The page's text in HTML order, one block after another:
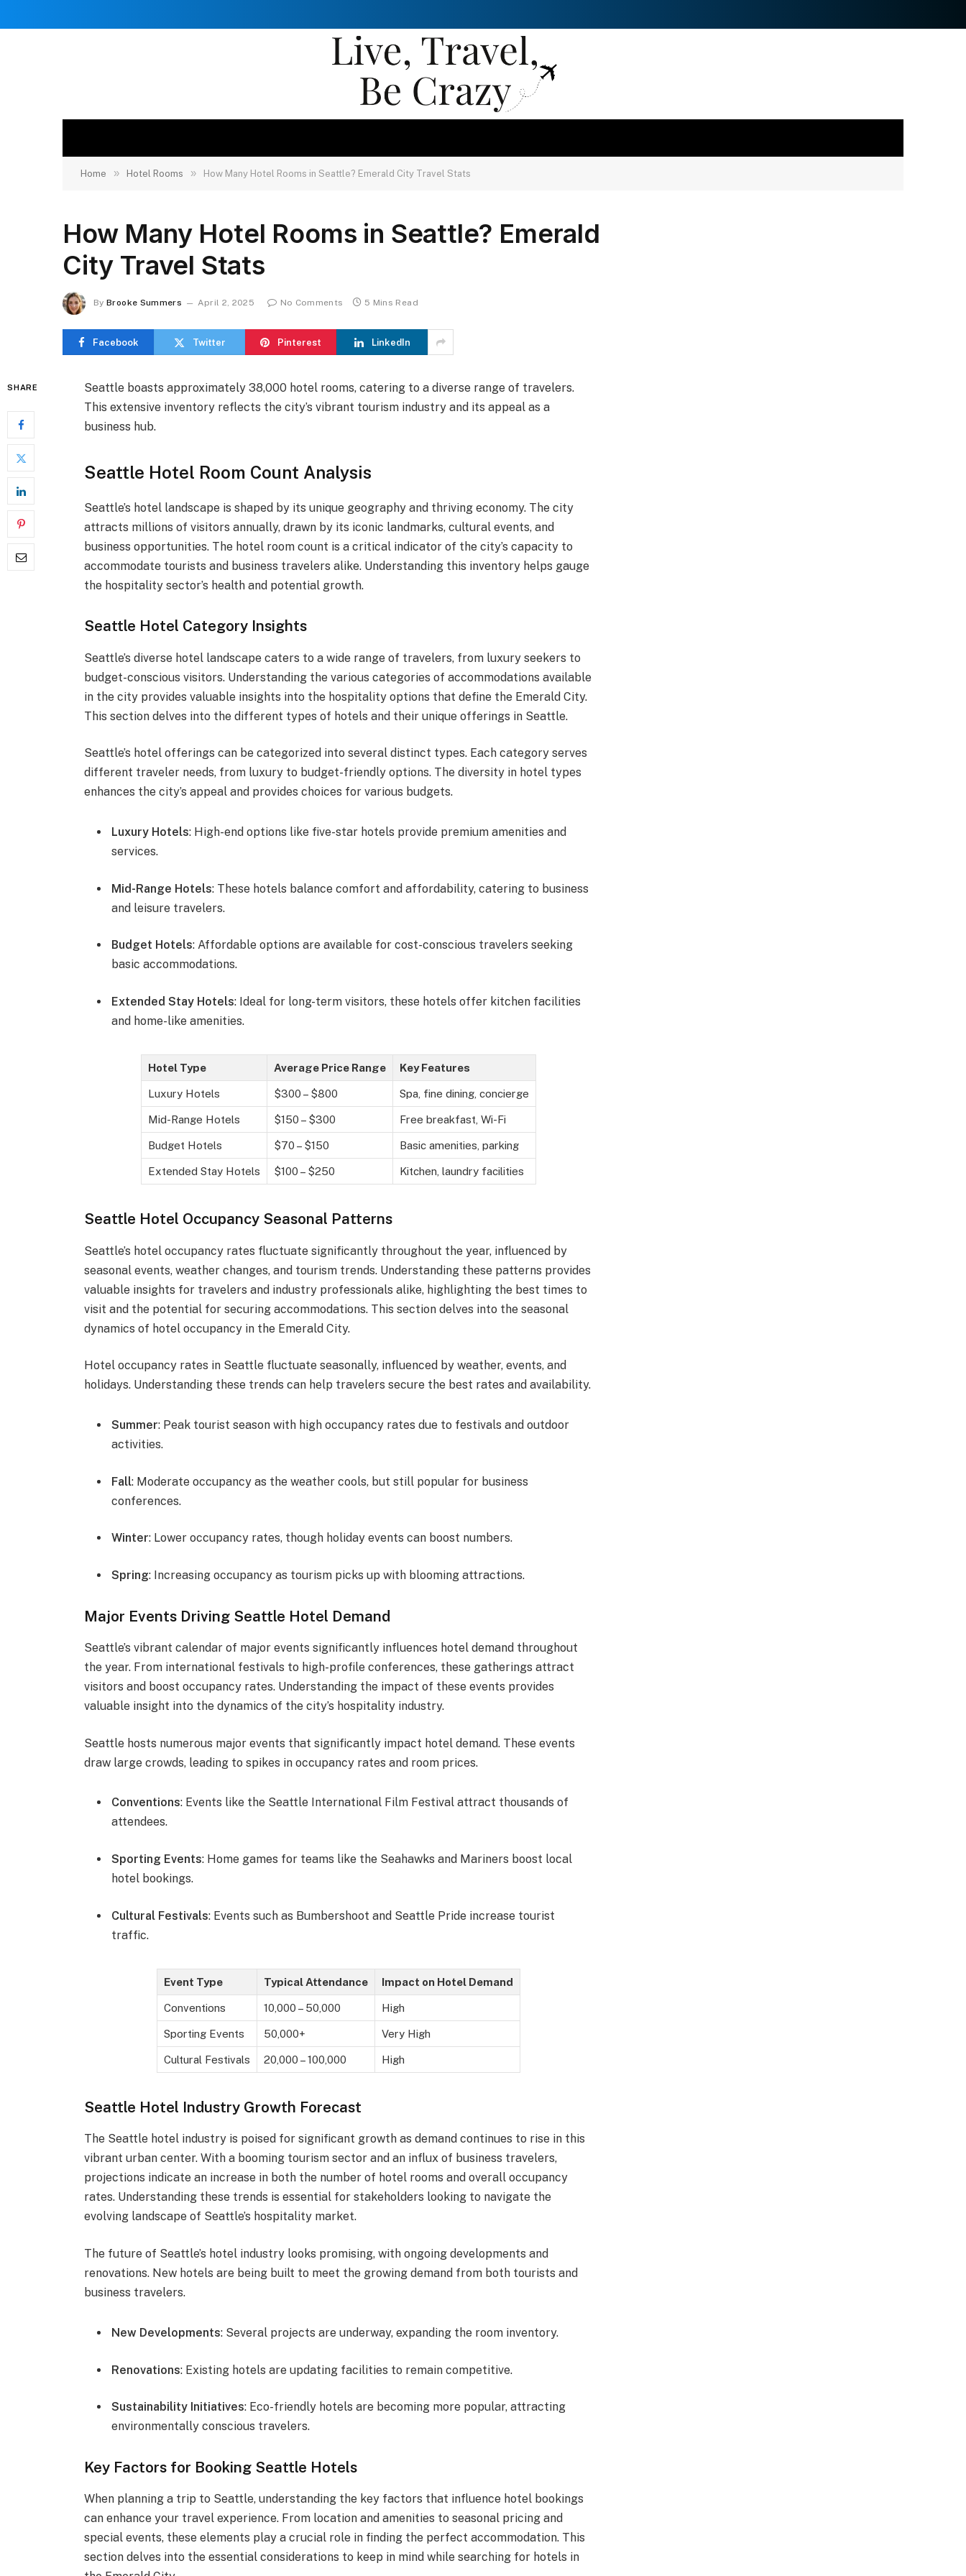
Home » Hotel Rooms » How Many Hotel Rooms in Seattle? Emerald City Travel Stats
How Many Hotel Rooms in Seattle? Emerald
City Travel Stats
By Brooke Summers April 2, 2025 No Comments 5 Mins Read
Facebook Twitter Pinterest LinkedIn
SHARE
Seattle boasts approximately 38,000 hotel rooms, catering to a diverse range of travelers.
This extensive inventory reflects the city’s vibrant tourism industry and its appeal as a
business hub.
Seattle Hotel Room Count Analysis
Seattle’s hotel landscape is shaped by its unique geography and thriving economy. The city
attracts millions of visitors annually, drawn by its iconic landmarks, cultural events, and
business opportunities. The hotel room count is a critical indicator of the city’s capacity to
accommodate tourists and business travelers alike. Understanding this inventory helps gauge
the hospitality sector’s health and potential growth.
Seattle Hotel Category Insights
Seattle’s diverse hotel landscape caters to a wide range of travelers, from luxury seekers to
budget-conscious visitors. Understanding the various categories of accommodations available
in the city provides valuable insights into the hospitality options that define the Emerald City.
This section delves into the different types of hotels and their unique offerings in Seattle.
Seattle’s hotel offerings can be categorized into several distinct types. Each category serves
different traveler needs, from luxury to budget-friendly options. The diversity in hotel types
enhances the city’s appeal and provides choices for various budgets.
Luxury Hotels: High-end options like five-star hotels provide premium amenities and
services.
Mid-Range Hotels: These hotels balance comfort and affordability, catering to business
and leisure travelers.
Budget Hotels: Affordable options are available for cost-conscious travelers seeking
basic accommodations.
Extended Stay Hotels: Ideal for long-term visitors, these hotels offer kitchen facilities
and home-like amenities.
Hotel Type Average Price Range Key Features
Luxury Hotels $300 – $800 Spa, fine dining, concierge
Mid-Range Hotels $150 – $300 Free breakfast, Wi-Fi
Budget Hotels $70 – $150 Basic amenities, parking
Extended Stay Hotels $100 – $250 Kitchen, laundry facilities
Seattle Hotel Occupancy Seasonal Patterns
Seattle’s hotel occupancy rates fluctuate significantly throughout the year, influenced by
seasonal events, weather changes, and tourism trends. Understanding these patterns provides
valuable insights for travelers and industry professionals alike, highlighting the best times to
visit and the potential for securing accommodations. This section delves into the seasonal
dynamics of hotel occupancy in the Emerald City.
Hotel occupancy rates in Seattle fluctuate seasonally, influenced by weather, events, and
holidays. Understanding these trends can help travelers secure the best rates and availability.
Summer: Peak tourist season with high occupancy rates due to festivals and outdoor
activities.
Fall: Moderate occupancy as the weather cools, but still popular for business
conferences.
Winter: Lower occupancy rates, though holiday events can boost numbers.
Spring: Increasing occupancy as tourism picks up with blooming attractions.
Major Events Driving Seattle Hotel Demand
Seattle’s vibrant calendar of major events significantly influences hotel demand throughout
the year. From international festivals to high-profile conferences, these gatherings attract
visitors and boost occupancy rates. Understanding the impact of these events provides
valuable insight into the dynamics of the city’s hospitality industry.
Seattle hosts numerous major events that significantly impact hotel demand. These events
draw large crowds, leading to spikes in occupancy rates and room prices.
Conventions: Events like the Seattle International Film Festival attract thousands of
attendees.
Sporting Events: Home games for teams like the Seahawks and Mariners boost local
hotel bookings.
Cultural Festivals: Events such as Bumbershoot and Seattle Pride increase tourist
traffic.
Event Type Typical Attendance Impact on Hotel Demand
Conventions 10,000 – 50,000 High
Sporting Events 50,000+ Very High
Cultural Festivals 20,000 – 100,000 High
Seattle Hotel Industry Growth Forecast
The Seattle hotel industry is poised for significant growth as demand continues to rise in this
vibrant urban center. With a booming tourism sector and an influx of business travelers,
projections indicate an increase in both the number of hotel rooms and overall occupancy
rates. Understanding these trends is essential for stakeholders looking to navigate the
evolving landscape of Seattle’s hospitality market.
The future of Seattle’s hotel industry looks promising, with ongoing developments and
renovations. New hotels are being built to meet the growing demand from both tourists and
business travelers.
New Developments: Several projects are underway, expanding the room inventory.
Renovations: Existing hotels are updating facilities to remain competitive.
Sustainability Initiatives: Eco-friendly hotels are becoming more popular, attracting
environmentally conscious travelers.
Key Factors for Booking Seattle Hotels
When planning a trip to Seattle, understanding the key factors that influence hotel bookings
can enhance your travel experience. From location and amenities to seasonal pricing and
special events, these elements play a crucial role in finding the perfect accommodation. This
section delves into the essential considerations to keep in mind while searching for hotels in